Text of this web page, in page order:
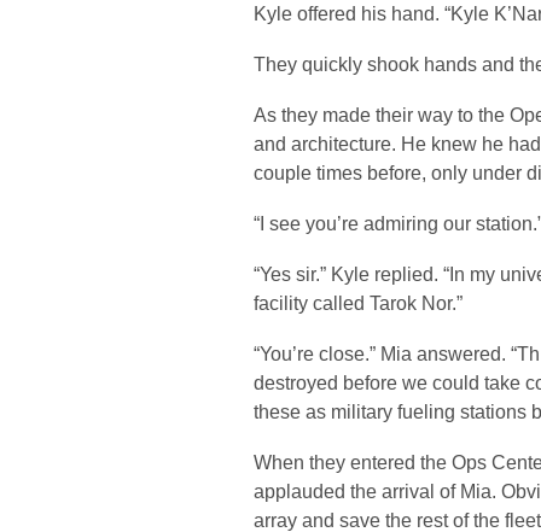
Kyle offered his hand. “Kyle
They quickly shook hands and
As they made their way to the
and architecture. He knew he
couple times before, only under
“I see you’re admiring our
“Yes sir.” Kyle replied. “In my
facility called Tarok Nor.”
“You’re close.” Mia answered.
destroyed before we could take
these as military fueling stations
When they entered the Ops
applauded the arrival of Mia.
array and save the rest of the